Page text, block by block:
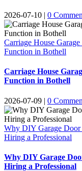
2026-07-10 | 0
Carriage House
Function in Bothell
Carriage House
Function in Bothell
2026-07-09 | 0
Why DIY Garage Door
Hiring a Professional
Why DIY Garage
Hiring a Professional